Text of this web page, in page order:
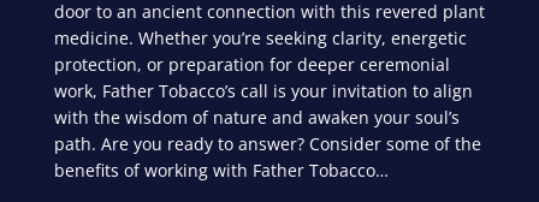
door to an ancient connection with this revered plant
medicine. Whether you’re seeking clarity, energetic
protection, or preparation for deeper ceremonial
work, Father Tobacco’s call is your invitation to align
with the wisdom of nature and awaken your soul’s
path. Are you ready to answer? Consider some of the
benefits of working with Father Tobacco…